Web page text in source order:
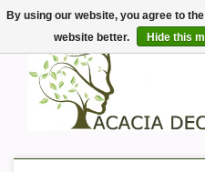
By using our website, you agree to
website better.
Hide this